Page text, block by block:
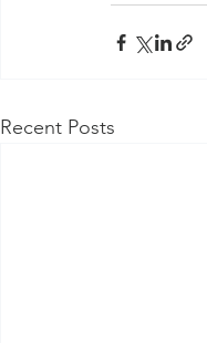
Recent Posts